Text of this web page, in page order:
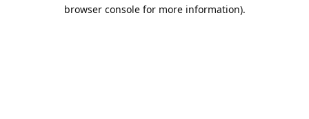
browser console for more information).